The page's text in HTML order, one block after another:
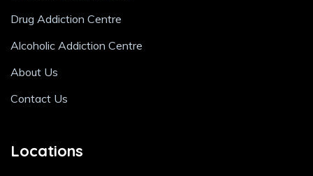
Drug Addiction Centre
Alcoholic Addiction Centre
About Us
Contact Us
Locations